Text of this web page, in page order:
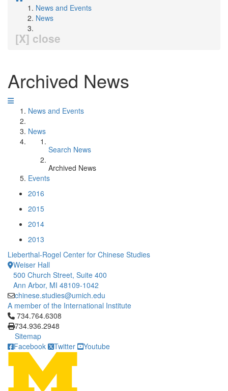
News and Events
News
[X] close
Archived News
News and Events
News
Search News
Archived News
Events
2016
2015
2014
2013
Lieberthal-Rogel Center for Chinese Studies
Weiser Hall
500 Church Street, Suite 400
Ann Arbor, MI 48109-1042
chinese.studies@umich.edu
A member of the International Institute
Click to call 734.764.6308
734.764.6308
734.936.2948
Sitemap
Facebook
Twitter Youtube